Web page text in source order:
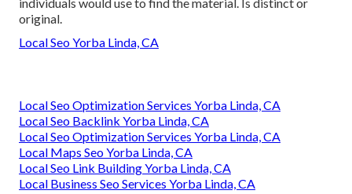
individuals would use to find the material. Is distinct or
original.
Local Seo Yorba Linda, CA
Local Seo Optimization Services Yorba Linda, CA
Local Seo Backlink Yorba Linda, CA
Local Seo Optimization Services Yorba Linda, CA
Local Maps Seo Yorba Linda, CA
Local Seo Link Building Yorba Linda, CA
Local Business Seo Services Yorba Linda, CA